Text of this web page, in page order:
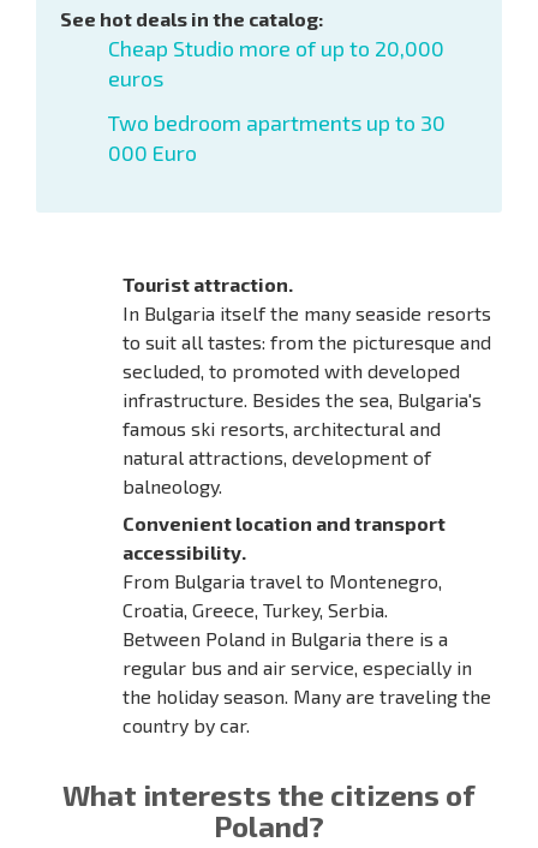
See hot deals in the catalog:
Cheap Studio more of up to 20,000
euros
Two bedroom apartments up to 30
000 Euro
Tourist attraction.
In Bulgaria itself the many seaside resorts
to suit all tastes: from the picturesque and
secluded, to promoted with developed
infrastructure. Besides the sea, Bulgaria's
famous ski resorts, architectural and
natural attractions, development of
balneology.
Convenient location and transport
accessibility.
From Bulgaria travel to Montenegro,
Croatia, Greece, Turkey, Serbia.
Between Poland in Bulgaria there is a
regular bus and air service, especially in
the holiday season. Many are traveling the
country by car.
What interests the citizens of
Poland?